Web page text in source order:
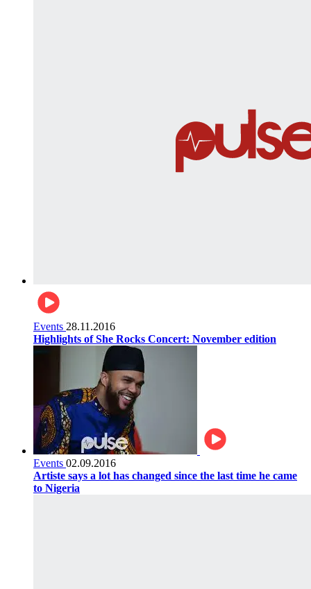
Events 28.11.2016
Highlights of She Rocks Concert: November edition
Events 02.09.2016
Artiste says a lot has changed since the last time he came
to Nigeria